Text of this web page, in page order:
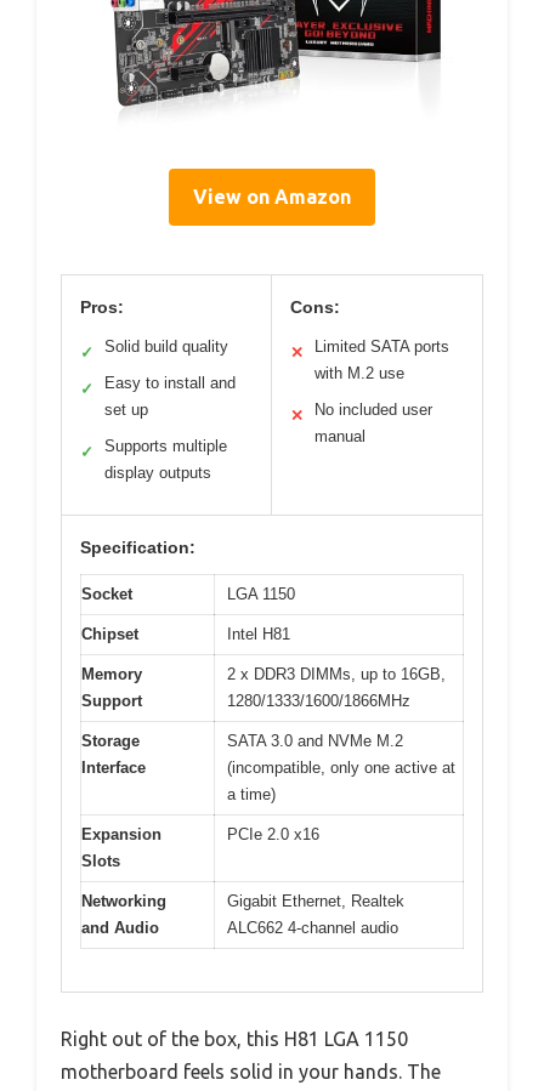
View on Amazon
Pros:
✓ Solid build quality
✓
Easy to install and
set up
✓
Supports multiple
display outputs
Cons:
✕
Limited SATA ports
with M.2 use
✕
No included user
manual
Specification:
Socket LGA 1150
Chipset Intel H81
Memory
Support
2 x DDR3 DIMMs, up to 16GB,
1280/1333/1600/1866MHz
Storage
Interface
SATA 3.0 and NVMe M.2
(incompatible, only one active at
a time)
Expansion
Slots
PCIe 2.0 x16
Networking
and Audio
Gigabit Ethernet, Realtek
ALC662 4-channel audio
Right out of the box, this H81 LGA 1150
motherboard feels solid in your hands. The